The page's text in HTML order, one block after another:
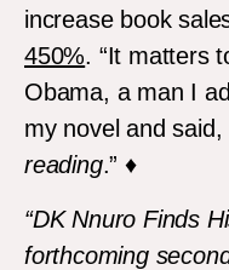
increase book
450%. “It matters
Obama, a man I
my novel and said,
reading.” ♦
“DK Nnuro Finds
forthcoming